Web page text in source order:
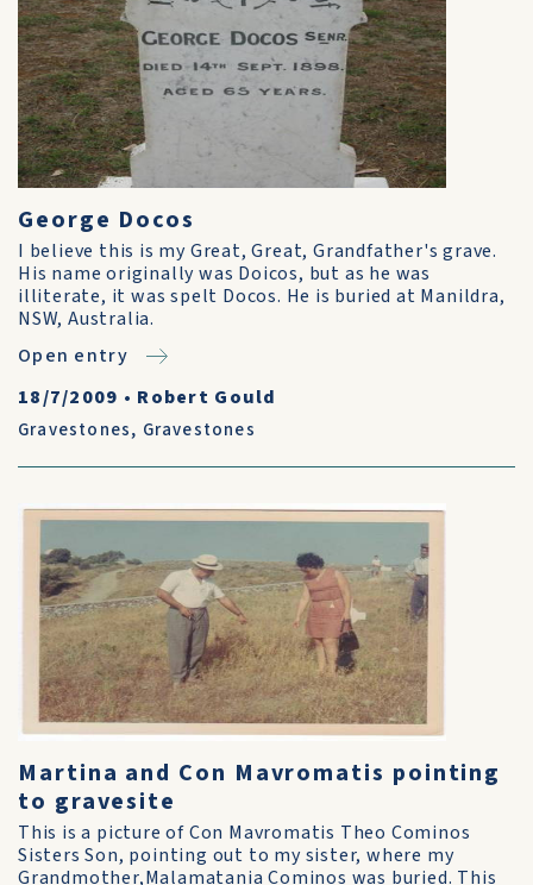
George Docos
I believe this is my Great, Great, Grandfather's grave.
His name originally was Doicos, but as he was
illiterate, it was spelt Docos. He is buried at Manildra,
NSW, Australia.
Open entry
18/7/2009 • Robert Gould
Gravestones, Gravestones
Martina and Con Mavromatis pointing
to gravesite
This is a picture of Con Mavromatis Theo Cominos
Sisters Son, pointing out to my sister, where my
Grandmother,Malamatania Cominos was buried. This